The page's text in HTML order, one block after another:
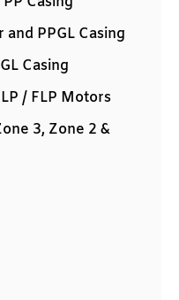
PPGL Casing
Casing
/ FLP Motors
3, Zone 2 &